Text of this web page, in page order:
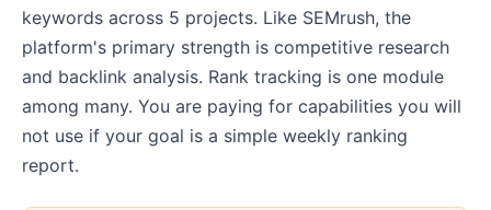
keywords across 5 projects. Like SEMrush, the
platform's primary strength is competitive research
and backlink analysis. Rank tracking is one module
among many. You are paying for capabilities you will
not use if your goal is a simple weekly ranking
report.